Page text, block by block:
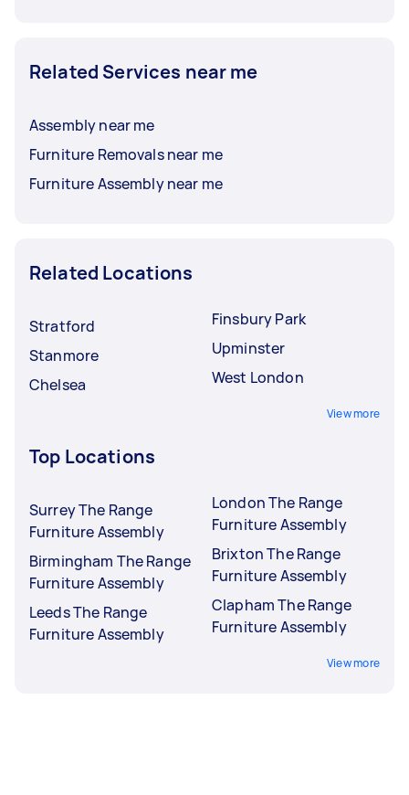
Related Services near me
Assembly near me
Furniture Removals near me
Furniture Assembly near me
Related Locations
Stratford
Stanmore
Chelsea
Finsbury Park
Upminster
West London
View more
Top Locations
Surrey The Range
Furniture Assembly
Birmingham The Range
Furniture Assembly
Leeds The Range
Furniture Assembly
London The Range
Furniture Assembly
Brixton The Range
Furniture Assembly
Clapham The Range
Furniture Assembly
View more